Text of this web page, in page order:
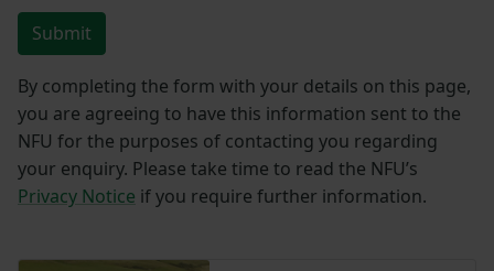
Submit
By completing the form with your details on this page,
you are agreeing to have this information sent to the
NFU for the purposes of contacting you regarding
your enquiry. Please take time to read the NFU’s
Privacy Notice if you require further information.